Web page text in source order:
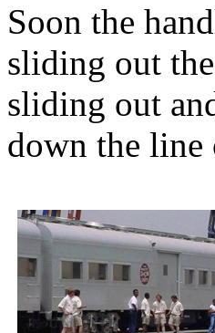
Soon the
sliding out
sliding out
down the line